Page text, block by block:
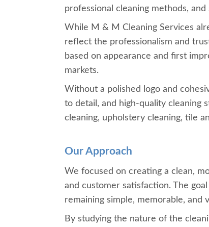
professional cleaning methods,
While M & M Cleaning Services
reflect the professionalism and
based on appearance and first
markets.
Without a polished logo and
to detail, and high-quality cleaning
cleaning, upholstery cleaning, tile
Our Approach
We focused on creating a clean,
and customer satisfaction. The
remaining simple, memorable, and
By studying the nature of the